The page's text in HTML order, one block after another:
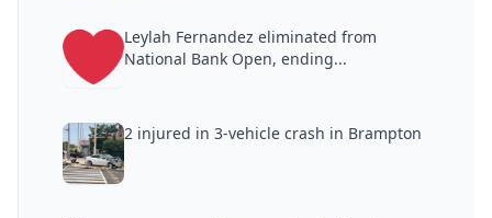
Leylah Fernandez eliminated from
National Bank Open, ending...
2 injured in 3-vehicle crash in Brampton